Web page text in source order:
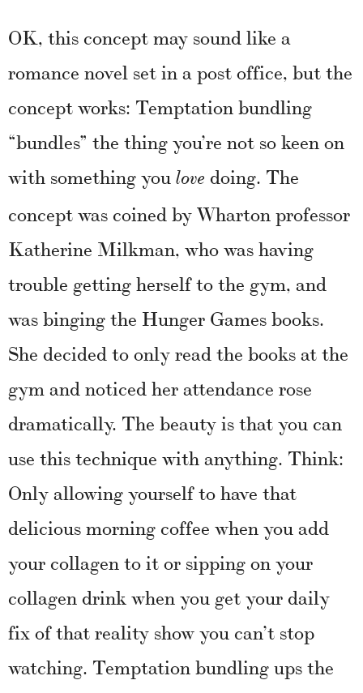
OK, this concept may sound like a
romance novel set in a post office, but the
concept works: Temptation bundling
“bundles” the thing you’re not so keen on
with something you love doing. The
concept was coined by Wharton professor
Katherine Milkman, who was having
trouble getting herself to the gym, and
was binging the Hunger Games books.
She decided to only read the books at the
gym and noticed her attendance rose
dramatically. The beauty is that you can
use this technique with anything. Think:
Only allowing yourself to have that
delicious morning coffee when you add
your collagen to it or sipping on your
collagen drink when you get your daily
fix of that reality show you can’t stop
watching. Temptation bundling ups the